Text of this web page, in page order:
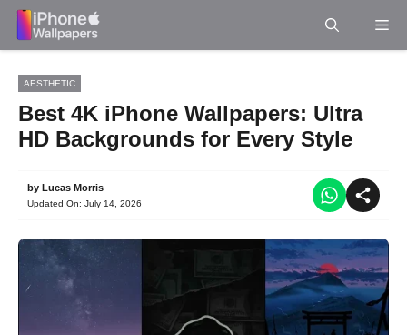
Skip
AESTHETIC
Best 4K iPhone Wallpapers: Ultra
HD Backgrounds for Every Style
by Lucas Morris
Updated On: July 14, 2026